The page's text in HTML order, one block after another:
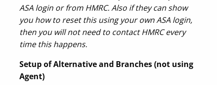
ASA login or from HMRC. Also if they can show
you how to reset this using your own ASA login,
then you will not need to contact HMRC every
time this happens.
Setup of Alternative and Branches (not using
Agent)